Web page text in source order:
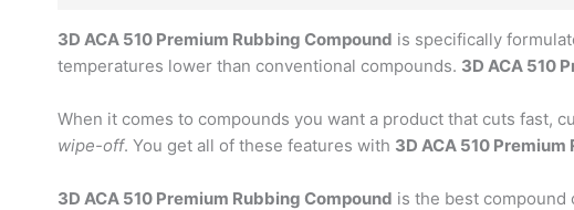
3D ACA 510 Premium Rubbing Compound is specifically
temperatures lower than conventional compounds. 3D ACA 510
When it comes to compounds you want a product that cuts fast,
wipe-off. You get all of these features with 3D ACA 510
3D ACA 510 Premium Rubbing Compound is the best